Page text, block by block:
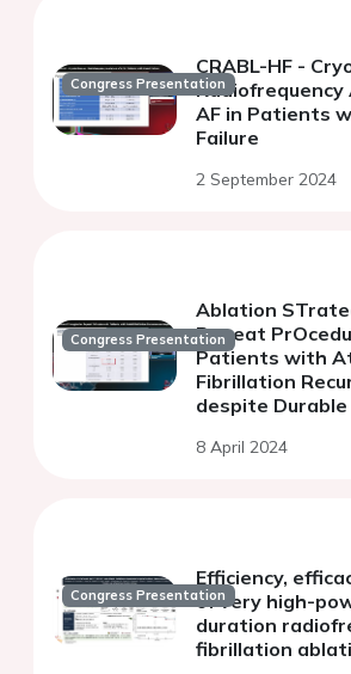
Congress Presentation
CRABL-HF -
AF in Patients
Failure
2 September 2024
Congress Presentation
Ablation
Repeat
Patients with
Fibrillation
despite
8 April 2024
Congress Presentation
Efficiency,
of very high-
duration
fibrillation